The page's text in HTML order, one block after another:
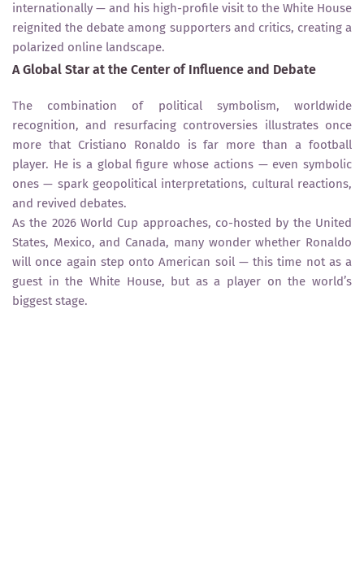
internationally — and his high-profile visit to the White House
reignited the debate among supporters and critics, creating a
polarized online landscape.
A Global Star at the Center of Influence and Debate
The combination of political symbolism, worldwide
recognition, and resurfacing controversies illustrates once
more that Cristiano Ronaldo is far more than a football
player. He is a global figure whose actions — even symbolic
ones — spark geopolitical interpretations, cultural reactions,
and revived debates.
As the 2026 World Cup approaches, co-hosted by the United
States, Mexico, and Canada, many wonder whether Ronaldo
will once again step onto American soil — this time not as a
guest in the White House, but as a player on the world’s
biggest stage.